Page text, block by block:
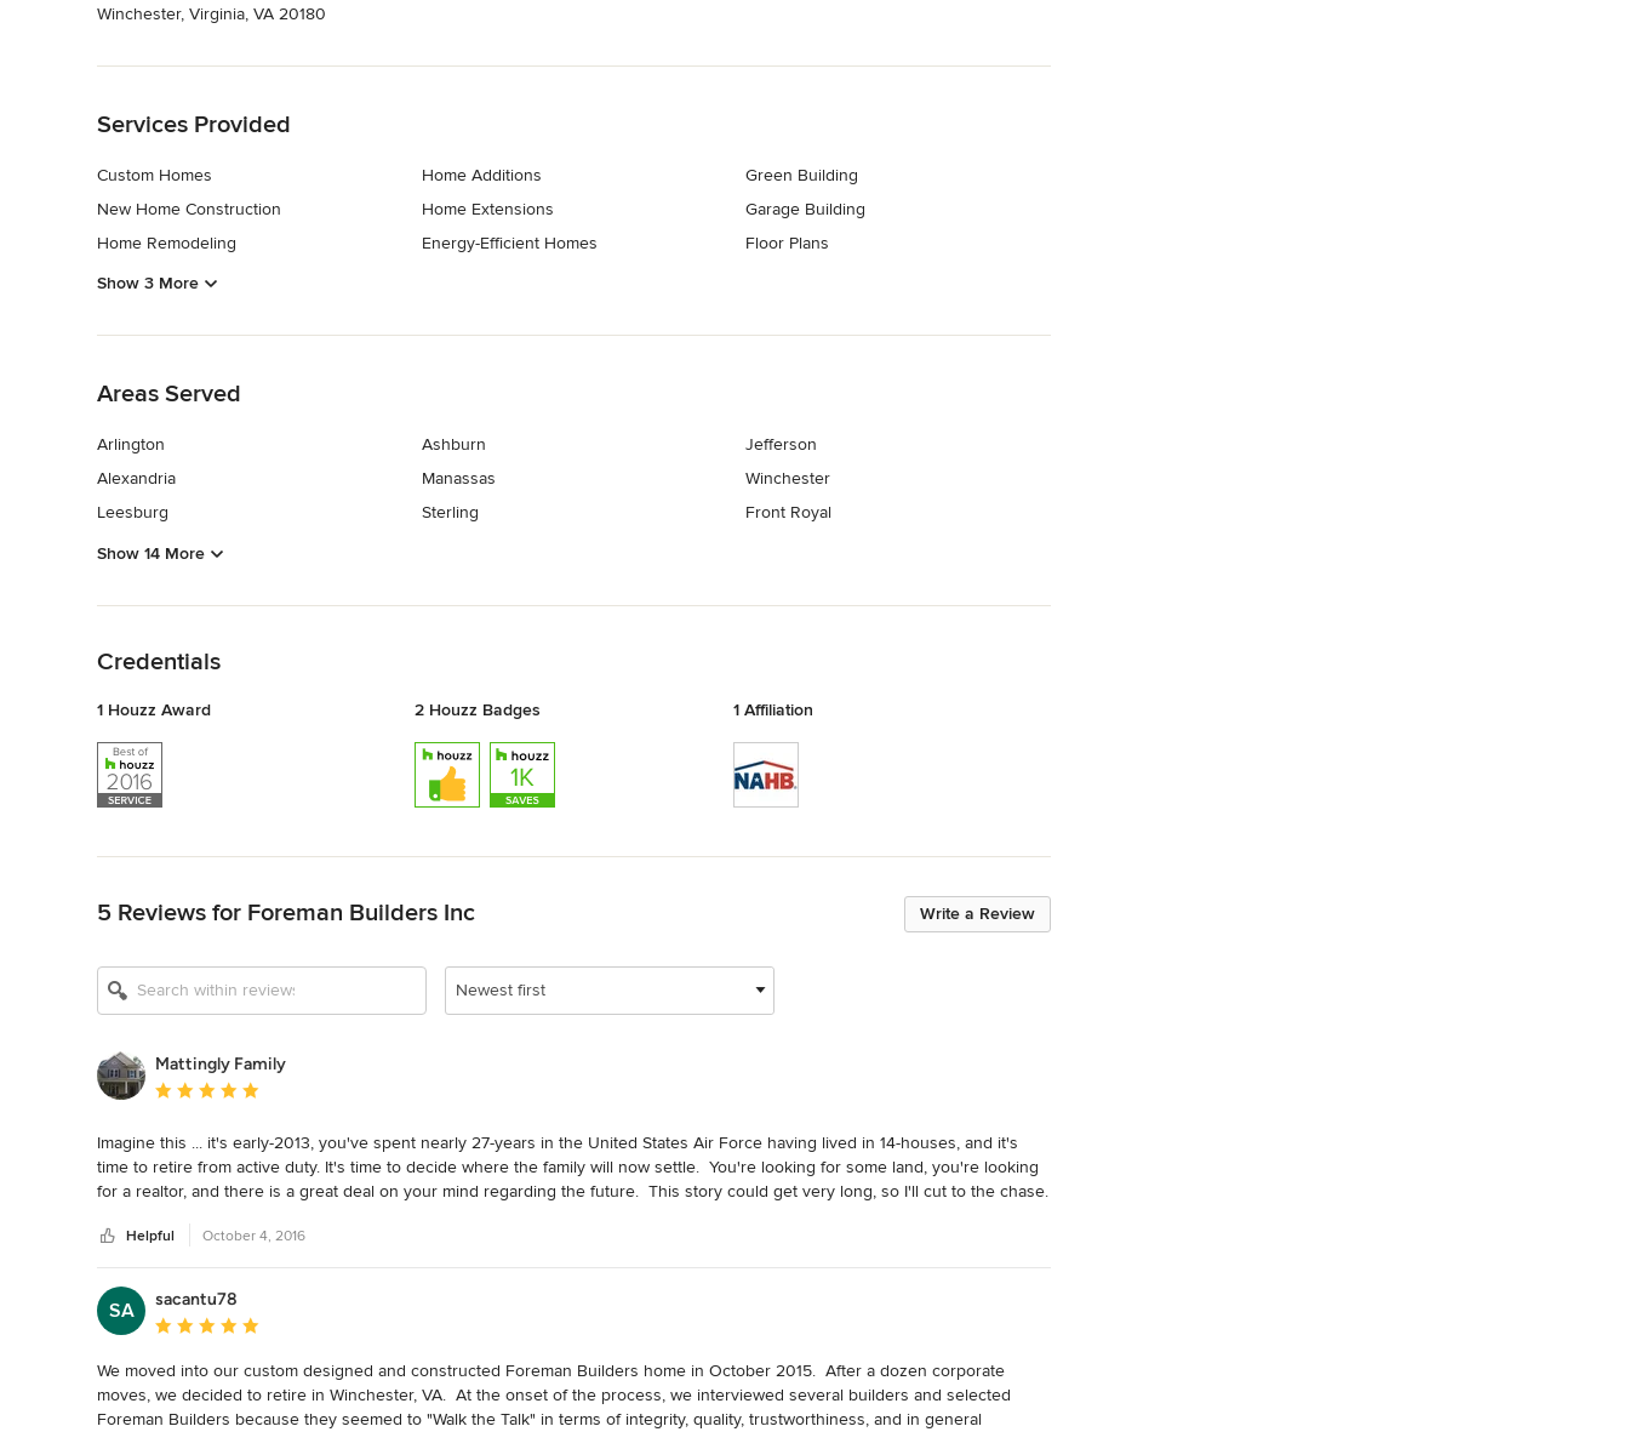
Winchester, Virginia, VA 20180
Services Provided
Custom Homes
New Home Construction
Home Remodeling
Home Additions
Home Extensions
Energy-Efficient Homes
Green Building
Garage Building
Floor Plans
Show 3 More
Areas Served
Arlington
Alexandria
Leesburg
Ashburn
Manassas
Sterling
Jefferson
Winchester
Front Royal
Show 14 More
Credentials
1 Houzz Award 2 Houzz Badges 1 Affiliation
Write a Review
5 Reviews for Foreman Builders Inc
Newest first
Mattingly Family
Average rating: 5 out of 5 stars
Imagine this ... it's early-2013, you've spent nearly 27-years in the United States Air Force having lived in 14-houses, and it's
time to retire from active duty. It's time to decide where the family will now settle.  You're looking for some land, you're looking
for a realtor, and there is a great deal on your mind regarding the future.  This story could get very long, so I'll cut to the chase.
another.  With a little help from our realtor we find and close on our land purchase here in Winchester, VA.  Then my wife and I
meet with Tony Foreman of Foreman Builders.  What a gentlemen, a professional, and a true Christ follower.  Tony immediately
earned our trust.  For heaven's sake this man took the time to meet me at the property and we prayed over the property and
the house that we may one day build.  Yes, the house was built.  Through lots of prayer, a couple of snowstorm setbacks, the
house was built.  Our Foreman Home was completed in July 2014.  It is extremely well crafted, and Foreman Builder's stood by
their word to correct any problems we might have with the home.  We had a minor issue with our hickory wood floors.
Forgoing the details, because really that isn't what is important, what matters is Foreman Builder's did make our floors right.
We are delighted.  Tony Foreman and his son Ken and the whole team were utmost professionals.  I can't forego mentioning
Linda, Bart and Mo.  Truly a remarkable team under some remarkable Godly leadership in Tony.  Our family of five is so very
Helpful October 4, 2016
SA
sacantu78
Average rating: 5 out of 5 stars
We moved into our custom designed and constructed Foreman Builders home in October 2015.  After a dozen corporate
moves, we decided to retire in Winchester, VA.  At the onset of the process, we interviewed several builders and selected
Foreman Builders because they seemed to "Walk the Talk" in terms of integrity, quality, trustworthiness, and in general